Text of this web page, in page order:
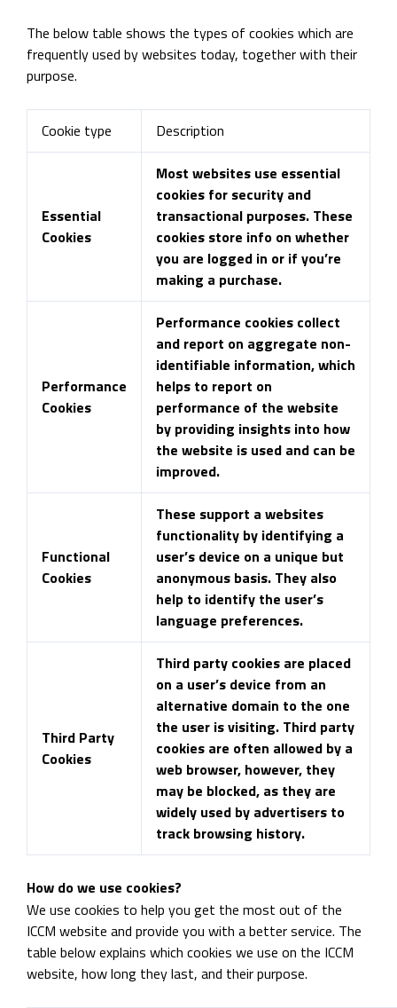
The below table shows the types of cookies which are
frequently used by websites today, together with their
purpose.
Cookie type Description
Essential
Cookies
Most websites use essential
cookies for security and
transactional purposes. These
cookies store info on whether
you are logged in or if you’re
making a purchase.
Performance
Cookies
Performance cookies collect
and report on aggregate non-
identifiable information, which
helps to report on
performance of the website
by providing insights into how
the website is used and can be
improved.
Functional
Cookies
These support a websites
functionality by identifying a
user’s device on a unique but
anonymous basis. They also
help to identify the user’s
language preferences.
Third Party
Cookies
Third party cookies are placed
on a user’s device from an
alternative domain to the one
the user is visiting. Third party
cookies are often allowed by a
web browser, however, they
may be blocked, as they are
widely used by advertisers to
track browsing history.
How do we use cookies?
We use cookies to help you get the most out of the
ICCM website and provide you with a better service. The
table below explains which cookies we use on the ICCM
website, how long they last, and their purpose.